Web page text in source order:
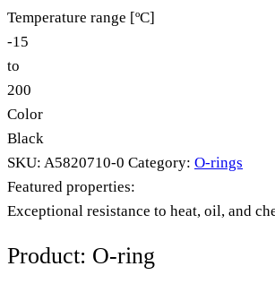
Temperature range [ºC]
-15
to
200
Color
Black
SKU: A5820710-0 Category: O-rings
Featured properties:
Exceptional resistance to heat, oil, and
Product: O-ring